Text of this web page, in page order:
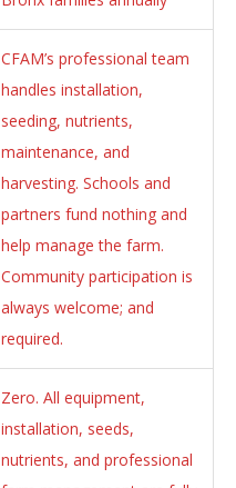
CFAM’s professional team
handles installation,
seeding, nutrients,
maintenance, and
harvesting. Schools and
partners fund nothing and
help manage the farm.
Community participation is
always welcome; and
required.
Zero. All equipment,
installation, seeds,
nutrients, and professional